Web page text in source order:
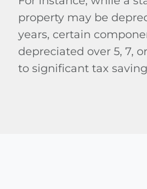
property may be
years, certain
depreciated over 5, 7,
to significant tax